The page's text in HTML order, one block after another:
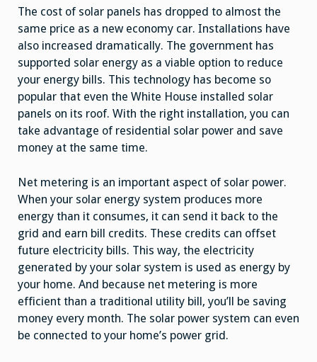
The cost of solar panels has dropped to almost the
same price as a new economy car. Installations have
also increased dramatically. The government has
supported solar energy as a viable option to reduce
your energy bills. This technology has become so
popular that even the White House installed solar
panels on its roof. With the right installation, you can
take advantage of residential solar power and save
money at the same time.
Net metering is an important aspect of solar power.
When your solar energy system produces more
energy than it consumes, it can send it back to the
grid and earn bill credits. These credits can offset
future electricity bills. This way, the electricity
generated by your solar system is used as energy by
your home. And because net metering is more
efficient than a traditional utility bill, you’ll be saving
money every month. The solar power system can even
be connected to your home’s power grid.